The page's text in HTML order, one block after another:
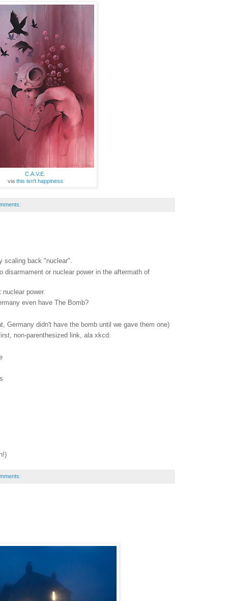
C.A.V.E.
via this isn't happiness
scaling back "nuclear".
disarmament or nuclear power in the aftermath of
power.
even have The Bomb?
Germany didn't have the bomb until we gave them one)
non-parenthesized link, ala xkcd: